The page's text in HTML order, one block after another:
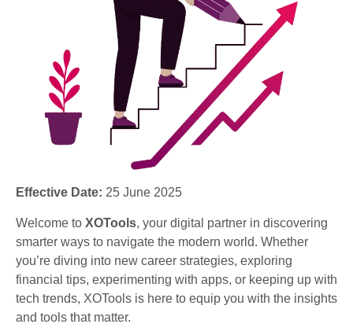
Effective Date: 25 June 2025
Welcome to XOTools, your digital partner in discovering
smarter ways to navigate the modern world. Whether
you’re diving into new career strategies, exploring
financial tips, experimenting with apps, or keeping up with
tech trends, XOTools is here to equip you with the insights
and tools that matter.